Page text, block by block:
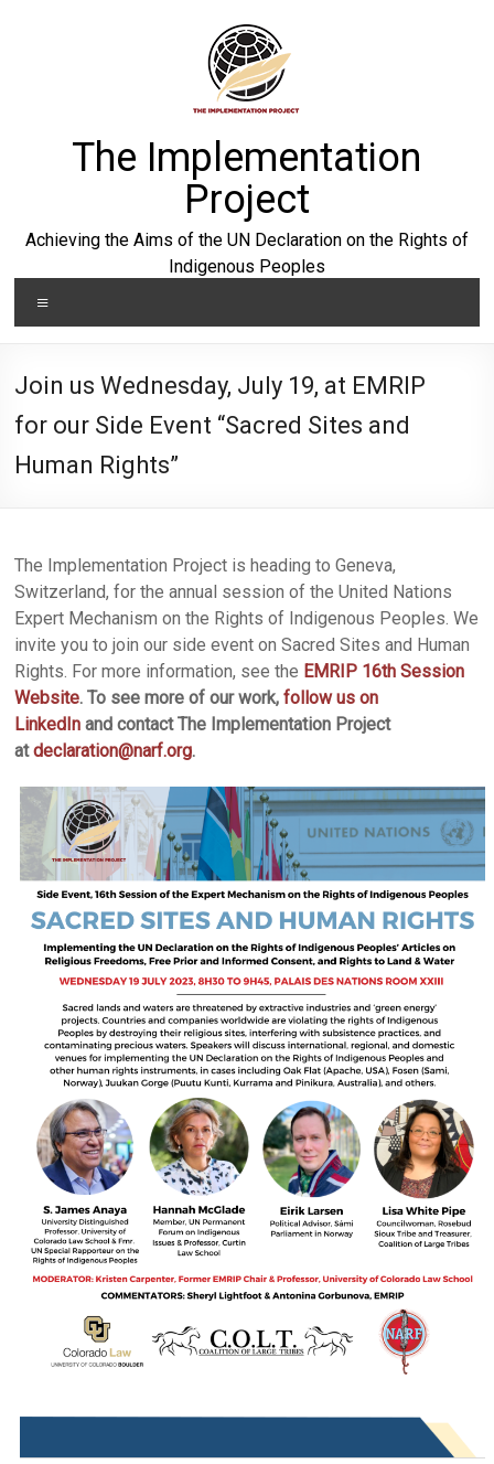
The Implementation
Project
Achieving the Aims of the UN Declaration on the Rights of
Indigenous Peoples
Join us Wednesday, July 19, at EMRIP
for our Side Event “Sacred Sites and
Human Rights”
The Implementation Project is heading to Geneva,
Switzerland, for the annual session of the United Nations
Expert Mechanism on the Rights of Indigenous Peoples. We
invite you to join our side event on Sacred Sites and Human
Rights. For more information, see the EMRIP 16th Session
Website.To see more of our work,follow us on
LinkedIn and contact The Implementation Project
atdeclaration@narf.org.